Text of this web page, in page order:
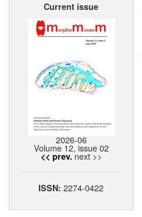
Current issue
2026-06
Volume 12, issue 02
<< prev. next >>
ISSN:2274-0422